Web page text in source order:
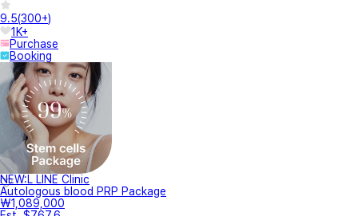
9.5(300+)
1K+
Purchase
Booking
NEW:L LINE Clinic
Autologous blood PRP Package
₩1,089,000